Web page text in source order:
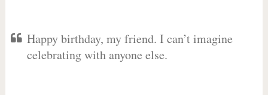
Happy birthday, my friend. I can’t imagine
celebrating with anyone else.